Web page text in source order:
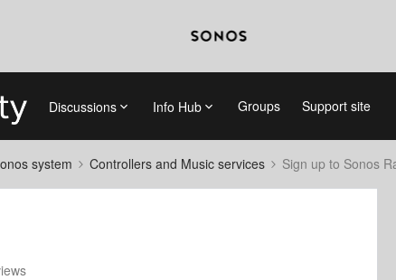
Discussions Info Hub Groups Support site
system Controllers and Music services Sign up to Sonos